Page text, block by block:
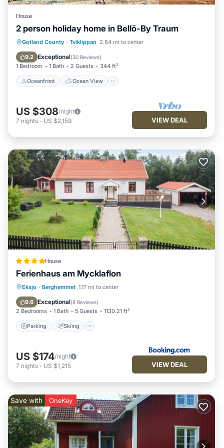
House
2 person holiday home in Bellö-By Traum
Gotland County · Tviklippan 2.84 mi to center
9.2 Exceptional(30 Reviews)
1 Bedroom 1 Bath 2 Guests 344 ft²
Oceanfront Ocean View
Oceanfront
Ocean View
Balcony/Terrace
US $308/night
7 nights - US $2,159 VIEW DEAL
House
Ferienhaus am Mycklaflon
Eksjo · Berghemmet 1.17 mi to center
9.6 Exceptional(8 Reviews)
2 Bedrooms 1 Bath 5 Guests 1130.21 ft²
Parking Skiing
Parking Skiing
View
US $174/night
7 nights - US $1,215 VIEW DEAL
Save with OneKey